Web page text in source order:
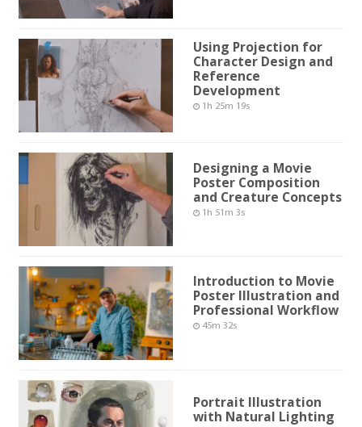
Using Projection for
Character Design and
Reference
Development
1h 25m 19s
Designing a Movie
Poster Composition
and Creature Concepts
1h 51m 3s
Introduction to Movie
Poster Illustration and
Professional Workflow
45m 32s
Portrait Illustration
with Natural Lighting